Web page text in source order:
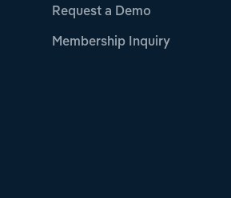
Request a Demo
Membership Inquiry